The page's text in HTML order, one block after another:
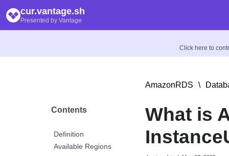
cur.vantage.sh
Presented by Vantage
Click here to
Contents
Definition
Available Regions
AmazonRDS \
What is